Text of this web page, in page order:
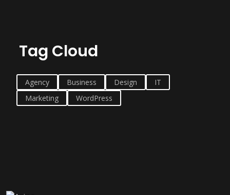
Tag Cloud
Agency Business Design
IT
Marketing
WordPress